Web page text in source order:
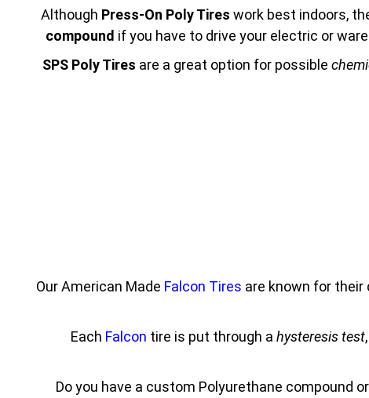
Although Press-On Poly Tires work best indoors,
compound if you have to drive your electric or
SPS Poly Tires are a great option for possible
Our American Made Falcon Tires are known for their
Each Falcon tire is put through a hysteresis test
Do you have a custom Polyurethane compound